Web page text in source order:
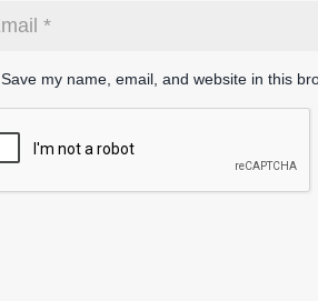
Save my name, email, and website in this